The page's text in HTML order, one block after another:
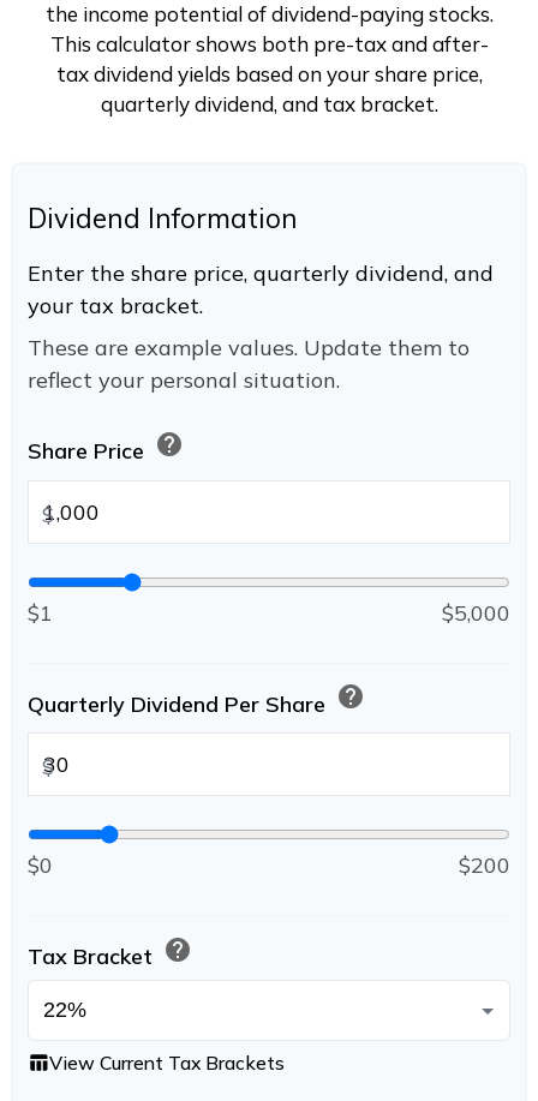
the income potential of dividend-paying stocks.
This calculator shows both pre-tax and after-
tax dividend yields based on your share price,
quarterly dividend, and tax bracket.
Dividend Information
Enter the share price, quarterly dividend, and
your tax bracket.
These are example values. Update them to
reflect your personal situation.
Share Price help
$
$1 $5,000
Quarterly Dividend Per Share help
$
$0 $200
Tax Bracket help
table_chartView Current Tax Brackets